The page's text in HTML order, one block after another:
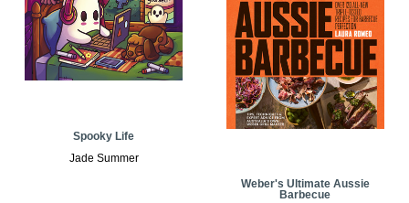
Spooky Life
Jade Summer
Weber's Ultimate Aussie
Barbecue